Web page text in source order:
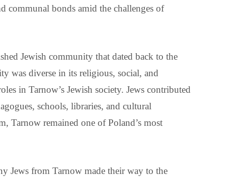
bonds amid the challenges of
Jewish community that dated back to the
was diverse in its religious, social, and
in Tarnow’s Jewish society. Jews contributed
schools, libraries, and cultural
Tarnow remained one of Poland’s most
Jews from Tarnow made their way to the